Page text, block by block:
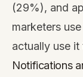
(29%), and
marketers
actually use
Notifications